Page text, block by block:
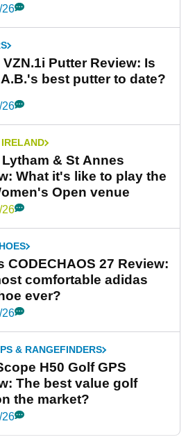
26
VZN.1i Putter Review: Is
best putter to date?
26
& St Annes
What it's like to play the
Open venue
26
CODECHAOS 27 Review:
comfortable adidas
ever?
26
& RANGEFINDERS
H50 Golf GPS
The best value golf
the market?
26